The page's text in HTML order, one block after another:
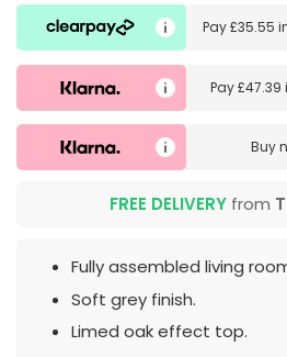
Pay£35.55
Pay£47.39
Buy
FREE DELIVERY from
Fully assembled living
Soft grey finish.
Limed oak effect top.